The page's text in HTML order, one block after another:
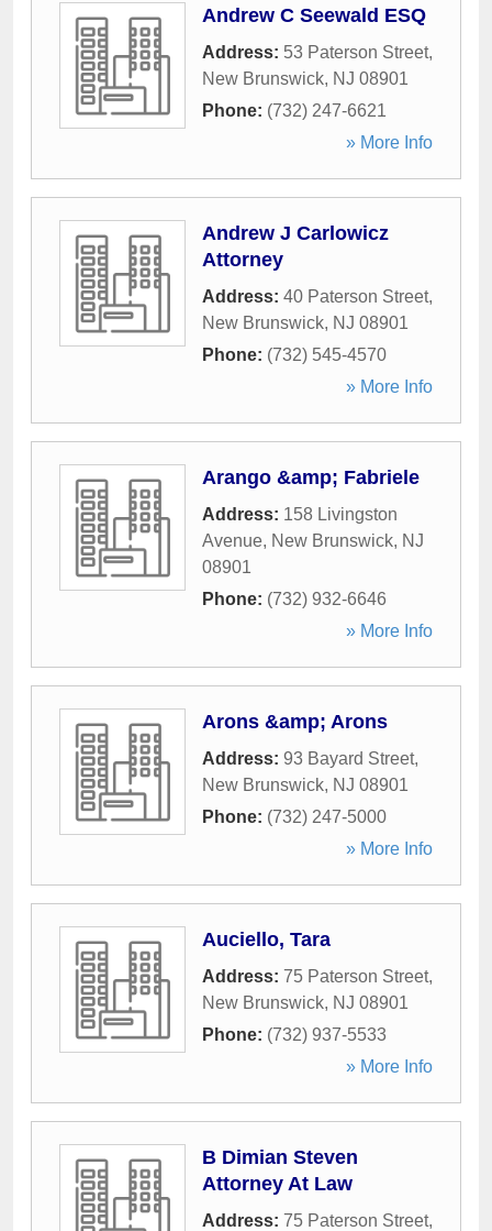
Andrew C Seewald ESQ
Address: 53 Paterson Street,
New Brunswick, NJ 08901
Phone: (732) 247-6621
» More Info
Andrew J Carlowicz
Attorney
Address: 40 Paterson Street,
New Brunswick, NJ 08901
Phone: (732) 545-4570
» More Info
Arango &amp; Fabriele
Address: 158 Livingston
Avenue, New Brunswick, NJ
08901
Phone: (732) 932-6646
» More Info
Arons &amp; Arons
Address: 93 Bayard Street,
New Brunswick, NJ 08901
Phone: (732) 247-5000
» More Info
Auciello, Tara
Address: 75 Paterson Street,
New Brunswick, NJ 08901
Phone: (732) 937-5533
» More Info
B Dimian Steven
Attorney At Law
Address: 75 Paterson Street,